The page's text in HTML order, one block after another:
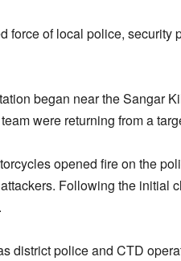
force of local police, security
began near the Sangar
were returning from a
opened fire on the
Following the initial
district police and CTD